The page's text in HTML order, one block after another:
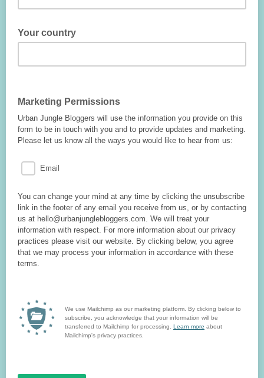
Your country
Marketing Permissions
Urban Jungle Bloggers will use the information you provide on this
form to be in touch with you and to provide updates and marketing.
Please let us know all the ways you would like to hear from us:
Email
You can change your mind at any time by clicking the unsubscribe
link in the footer of any email you receive from us, or by contacting
us at hello@urbanjunglebloggers.com. We will treat your
information with respect. For more information about our privacy
practices please visit our website. By clicking below, you agree
that we may process your information in accordance with these
terms.
We use Mailchimp as our marketing platform. By clicking below to
subscribe, you acknowledge that your information will be
transferred to Mailchimp for processing. Learn more about
Mailchimp's privacy practices.